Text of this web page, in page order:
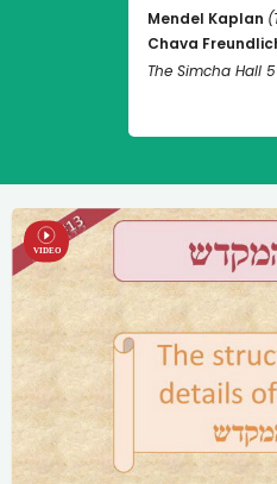
Mendel Kaplan
Chava
The Simcha Hall